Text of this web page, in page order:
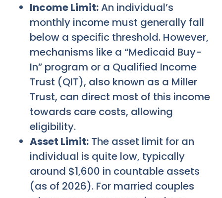
Income Limit:An individual’s
monthly income must generally fall
below a specific threshold. However,
mechanisms like a “Medicaid Buy-
In” program or a Qualified Income
Trust (QIT), also known as a Miller
Trust, can direct most of this income
towards care costs, allowing
eligibility.
Asset Limit: The asset limit for an
individual is quite low, typically
around $1,600 in countable assets
(as of 2026). For married couples